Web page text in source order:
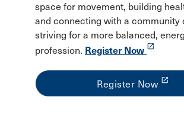
space for movement, building
and connecting with a community
striving for a more balanced,
profession. Register Now launch
Register Now launch